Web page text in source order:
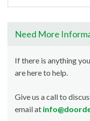
Need More
If there is anything
are here to help.
Give us a call to
email at